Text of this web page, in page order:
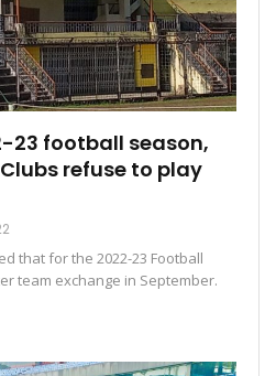
23 football season,
refuse to play
that for the 2022-23 Football
team exchange in September.